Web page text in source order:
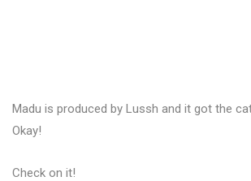
Madu is produced by Lussh and it got the
Okay!
Check on it!